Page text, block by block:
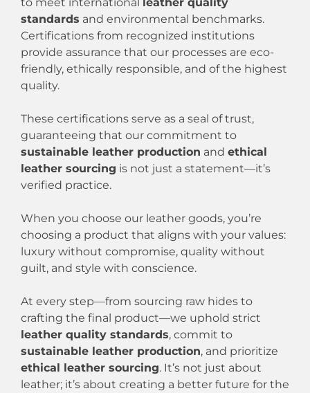
standards and environmental benchmarks.
Certifications from recognized institutions
provide assurance that our processes are eco-
friendly, ethically responsible, and of the highest
quality.
These certifications serve as a seal of trust,
guaranteeing that our commitment to
sustainable leather production and ethical
leather sourcing is not just a statement—it’s
verified practice.
When you choose our leather goods, you’re
choosing a product that aligns with your values:
luxury without compromise, quality without
guilt, and style with conscience.
At every step—from sourcing raw hides to
crafting the final product—we uphold strict
leather quality standards, commit to
sustainable leather production, and prioritize
ethical leather sourcing. It’s not just about
leather; it’s about creating a better future for the